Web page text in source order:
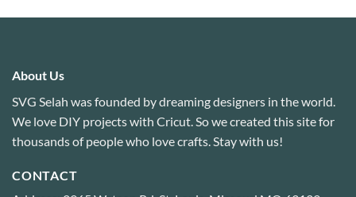
About Us
SVG Selah was founded by dreaming designers in the world.
We love DIY projects with Cricut. So we created this site for
thousands of people who love crafts. Stay with us!
CONTACT